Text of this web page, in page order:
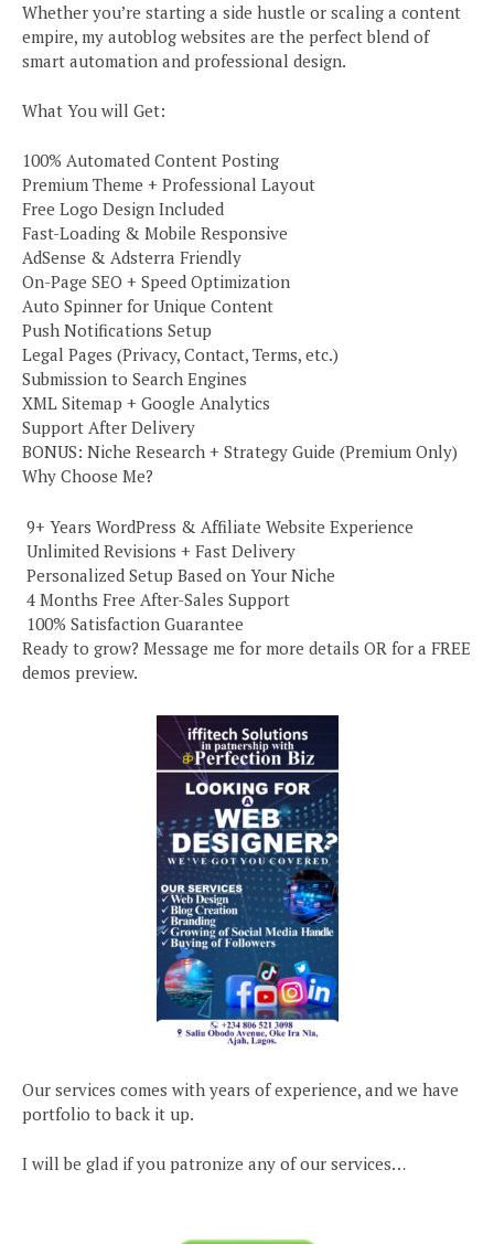
Whether you’re starting a side hustle or scaling a content
empire, my autoblog websites are the perfect blend of
smart automation and professional design.
What You will Get:
100% Automated Content Posting
Premium Theme + Professional Layout
Free Logo Design Included
Fast-Loading & Mobile Responsive
AdSense & Adsterra Friendly
On-Page SEO + Speed Optimization
Auto Spinner for Unique Content
Push Notifications Setup
Legal Pages (Privacy, Contact, Terms, etc.)
Submission to Search Engines
XML Sitemap + Google Analytics
Support After Delivery
BONUS: Niche Research + Strategy Guide (Premium Only)
Why Choose Me?
️ 9+ Years WordPress & Affiliate Website Experience
️ Unlimited Revisions + Fast Delivery
️ Personalized Setup Based on Your Niche
️ 4 Months Free After-Sales Support
️ 100% Satisfaction Guarantee
Ready to grow? Message me for more details OR for a FREE
demos preview.
Our services comes with years of experience, and we have
portfolio to back it up.
I will be glad if you patronize any of our services…